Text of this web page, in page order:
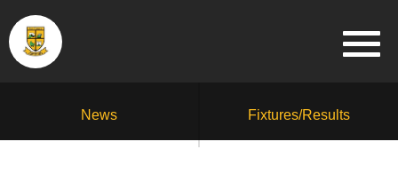
News Fixtures/Results